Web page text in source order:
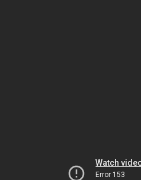
Watch
Error 153